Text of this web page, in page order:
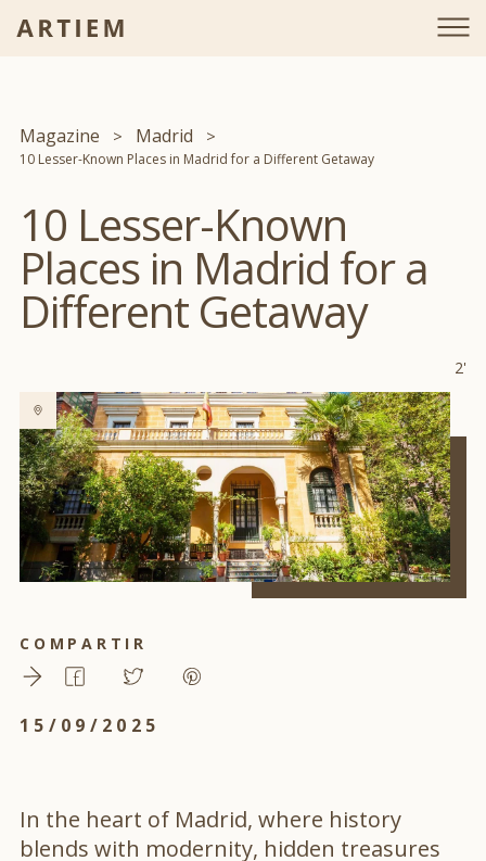
Magazine Madrid
10 Lesser-Known Places in Madrid for a Different Getaway
10 Lesser-Known
Places in Madrid for a
Different Getaway
COMPARTIR
15/09/2025
2'
In the heart of Madrid, where history
blends with modernity, hidden treasures